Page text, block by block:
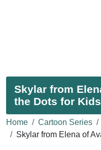
Skylar from
the Dots for Kids
Home Cartoon Series
Skylar from Elena of